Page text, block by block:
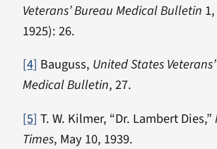
Veterans’ Bureau Medical Bulletin
1925): 26.
[4] Bauguss, United States
Medical Bulletin, 27.
[5] T. W. Kilmer, “Dr. Lambert Dies,”
Times, May 10, 1939.